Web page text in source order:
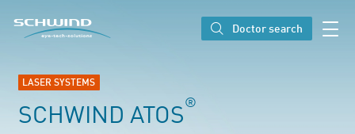
SCHWIND eye-tech solutions
Doctor search
LASER SYSTEMS
SCHWIND ATOS®